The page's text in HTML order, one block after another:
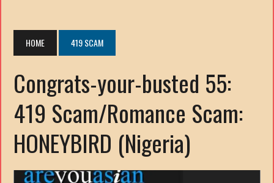
HOME 419 SCAM
Congrats-your-busted 55:
419 Scam/Romance Scam:
HONEYBIRD (Nigeria)